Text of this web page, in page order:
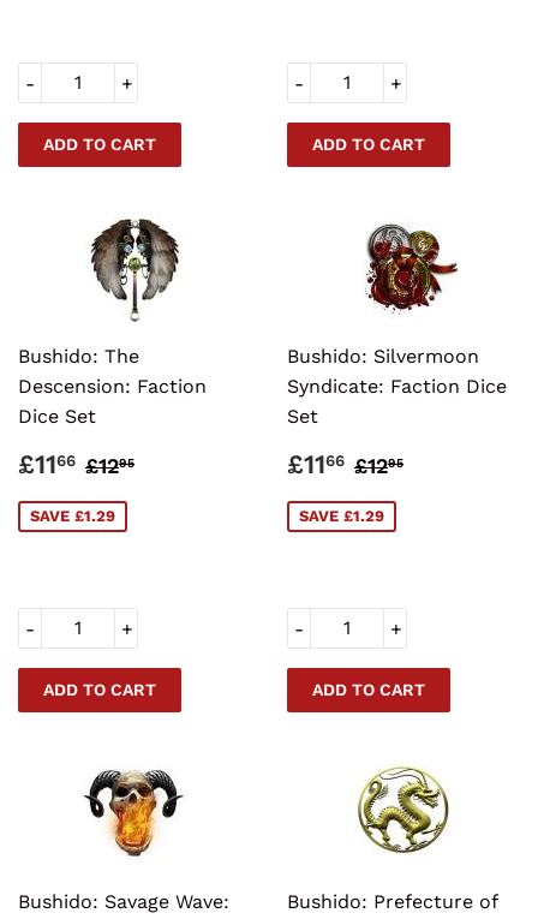
+
- +
-
Bushido: The
Descension: Faction
Dice Set
SALE
£1166 £11.66
REGULAR PRICE
£1295
SAVE £1.29
+
-
Bushido: Silvermoon
Syndicate: Faction Dice
Set
SALE
£1166 £11.66
REGULAR
£1295
SAVE £1.29
+
-
Bushido: Savage Wave:
Bushido: Prefecture of